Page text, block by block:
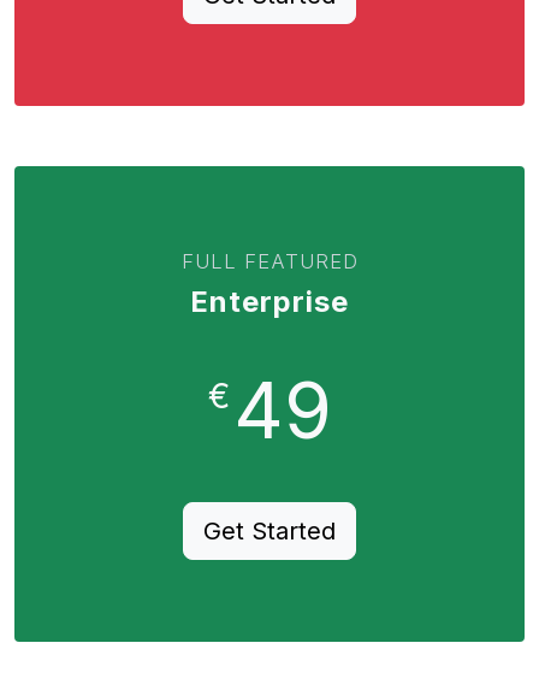
FULL FEATURED
Enterprise
€ 49
Get Started